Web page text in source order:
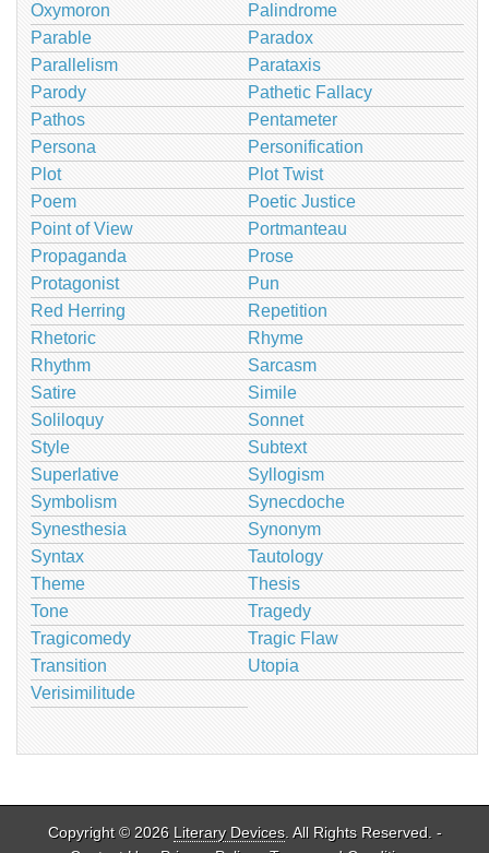
Oxymoron
Palindrome
Parable
Paradox
Parallelism
Parataxis
Parody
Pathetic Fallacy
Pathos
Pentameter
Persona
Personification
Plot
Plot Twist
Poem
Poetic Justice
Point of View
Portmanteau
Propaganda
Prose
Protagonist
Pun
Red Herring
Repetition
Rhetoric
Rhyme
Rhythm
Sarcasm
Satire
Simile
Soliloquy
Sonnet
Style
Subtext
Superlative
Syllogism
Symbolism
Synecdoche
Synesthesia
Synonym
Syntax
Tautology
Theme
Thesis
Tone
Tragedy
Tragicomedy
Tragic Flaw
Transition
Utopia
Verisimilitude
Copyright © 2026 Literary Devices. All Rights Reserved. -